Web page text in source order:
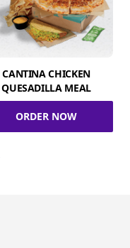
CANTINA CHICKEN
QUESADILLA MEAL
ORDER NOW